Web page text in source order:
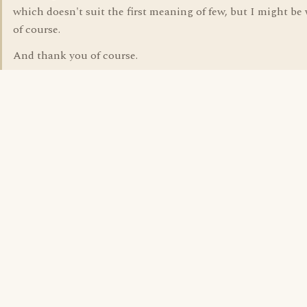
which doesn't suit the first meaning of few, but I might be
of course.
And thank you of course.